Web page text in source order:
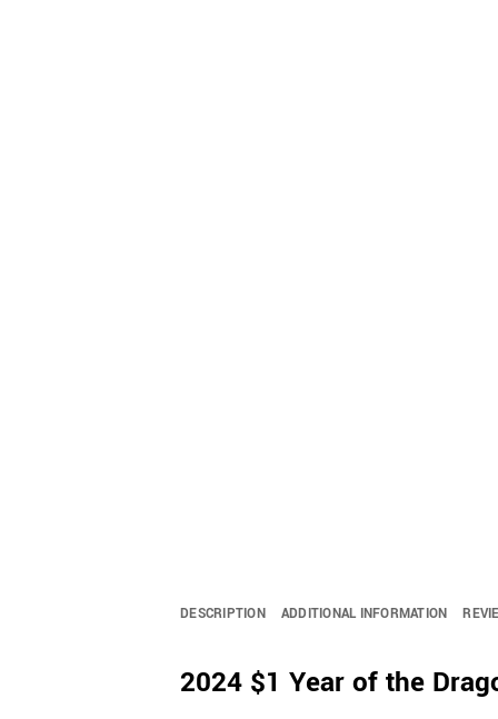
DESCRIPTION ADDITIONAL INFORMATION
2024 $1 Year of the